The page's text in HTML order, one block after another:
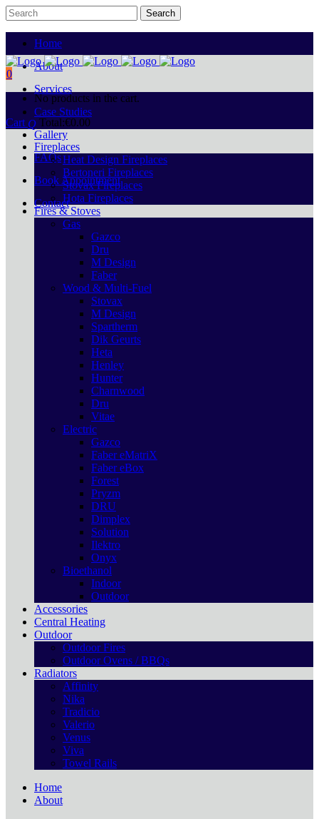
Home
About
Services
Case Studies
Gallery
FAQs
Book Appointment
Contact
0
No products in the cart.
Cart
Total:€0.00
Fireplaces
Heat Design Fireplaces
Bertoneri Fireplaces
Stovax Fireplaces
Hota Fireplaces
Fires & Stoves
Gas
Gazco
Dru
M Design
Faber
Wood & Multi-Fuel
Stovax
M Design
Spartherm
Dik Geurts
Heta
Henley
Hunter
Charnwood
Dru
Vitae
Electric
Gazco
Faber eMatriX
Faber eBox
Forest
Pryzm
DRU
Dimplex
Solution
Ilektro
Onyx
Bioethanol
Indoor
Outdoor
Accessories
Central Heating
Outdoor
Outdoor Fires
Outdoor Ovens / BBQs
Radiators
Affinity
Nika
Tradicio
Valerio
Venus
Viva
Towel Rails
Home
About